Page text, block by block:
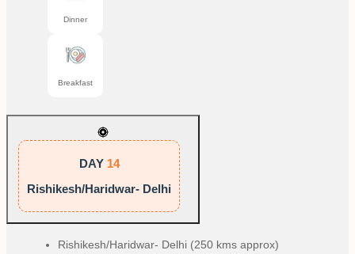
Dinner
Breakfast
DAY 14
Rishikesh/Haridwar- Delhi
Rishikesh/Haridwar- Delhi (250 kms approx)